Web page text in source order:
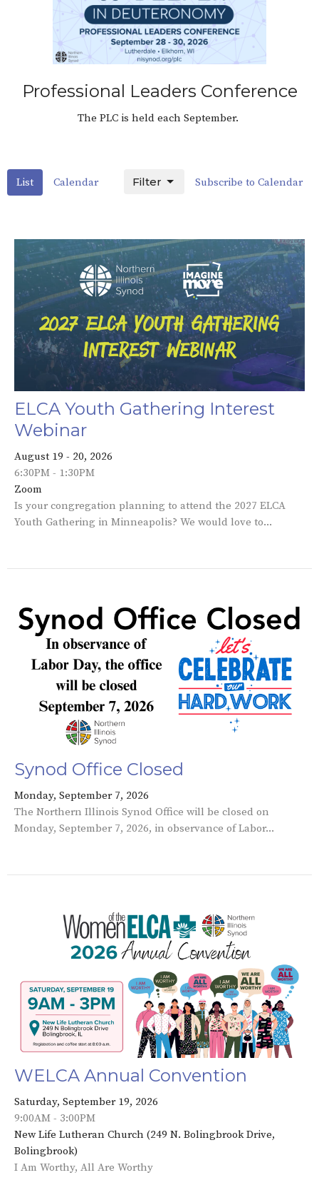
Professional Leaders Conference
The PLC is held each September.
List Calendar Subscribe to Calendar
Filter
ELCA Youth Gathering Interest
Webinar
August 19 - 20, 2026
6:30PM - 1:30PM
Zoom
Is your congregation planning to attend the 2027 ELCA
Youth Gathering in Minneapolis? We would love to...
Synod Office Closed
Monday, September 7, 2026
The Northern Illinois Synod Office will be closed on
Monday, September 7, 2026, in observance of Labor...
WELCA Annual Convention
Saturday, September 19, 2026
9:00AM - 3:00PM
New Life Lutheran Church (249 N. Bolingbrook Drive,
Bolingbrook)
I Am Worthy, All Are Worthy